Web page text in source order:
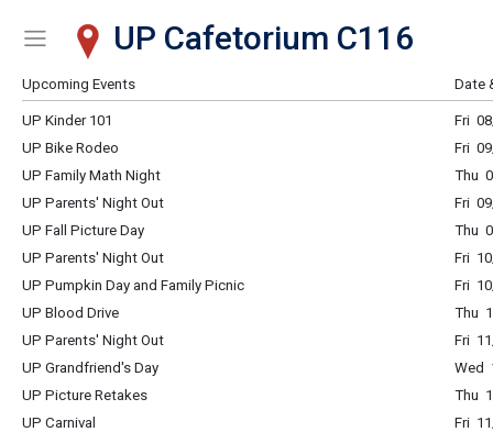
Show Menu
Click this to show the menu.
UP Cafetorium C116
Upcoming Events Date
UP Kinder 101
Fri
UP Bike Rodeo
Fri
UP Family Math Night
Thu
UP Parents' Night Out
Fri
UP Fall Picture Day
Thu
UP Parents' Night Out
Fri
UP Pumpkin Day and Family Picnic
Fri
UP Blood Drive
Thu
UP Parents' Night Out
Fri
UP Grandfriend's Day
Wed
UP Picture Retakes
Thu
UP Carnival
Fri